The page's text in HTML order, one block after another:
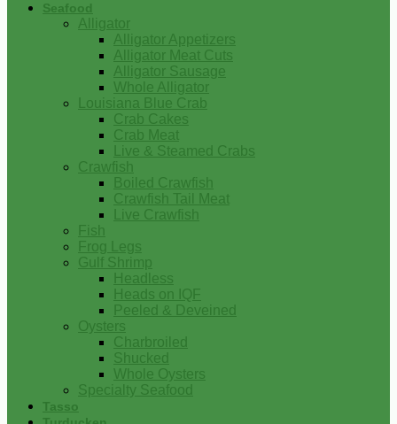
Seafood
Alligator
Alligator Appetizers
Alligator Meat Cuts
Alligator Sausage
Whole Alligator
Louisiana Blue Crab
Crab Cakes
Crab Meat
Live & Steamed Crabs
Crawfish
Boiled Crawfish
Crawfish Tail Meat
Live Crawfish
Fish
Frog Legs
Gulf Shrimp
Headless
Heads on IQF
Peeled & Deveined
Oysters
Charbroiled
Shucked
Whole Oysters
Specialty Seafood
Tasso